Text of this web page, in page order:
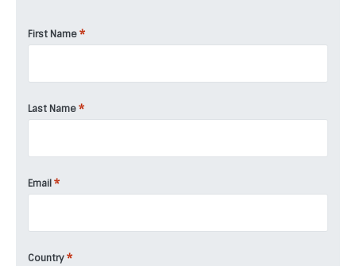
First Name *
Last Name *
Email *
Country *